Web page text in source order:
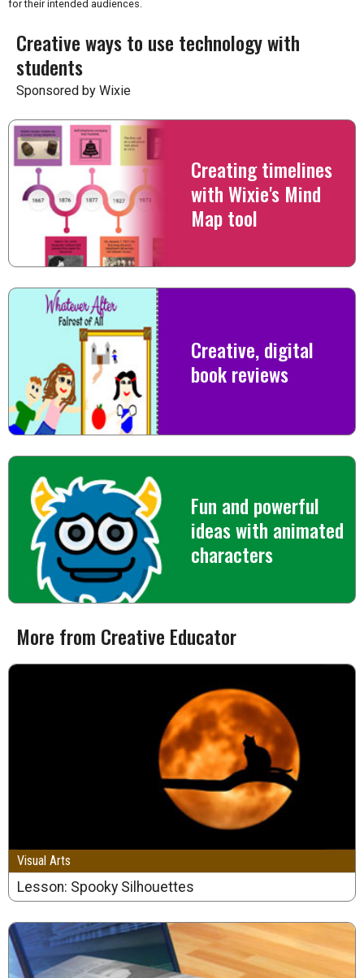
for their intended audiences.
Creative ways to use technology with
students
Sponsored by Wixie
Creating timelines
with Wixie's Mind
Map tool
Creative, digital
book reviews
Fun and powerful
ideas with animated
characters
More from Creative Educator
Visual Arts
Lesson: Spooky Silhouettes